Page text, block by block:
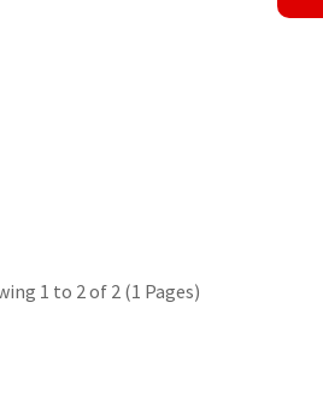
1 to 2 of 2 (1 Pages)